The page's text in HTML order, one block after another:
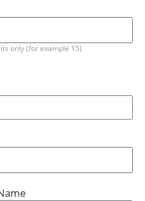
only (for example 15)